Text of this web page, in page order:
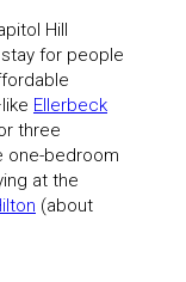
Hill
for people
Ellerbeck
three
one-bedroom
at the
(about